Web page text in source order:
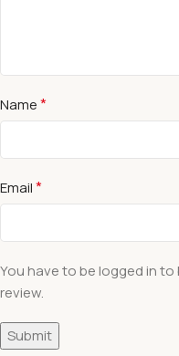
Name*
Email*
You have to be logged in
review.